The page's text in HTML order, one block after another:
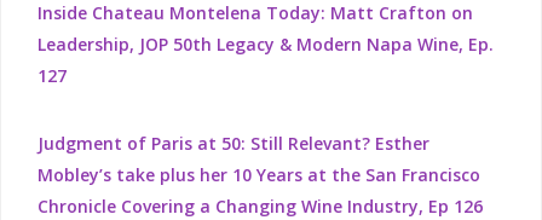
Inside Chateau Montelena Today: Matt Crafton on
Leadership, JOP 50th Legacy & Modern Napa Wine, Ep.
127
Judgment of Paris at 50: Still Relevant? Esther
Mobley’s take plus her 10 Years at the San Francisco
Chronicle Covering a Changing Wine Industry, Ep 126